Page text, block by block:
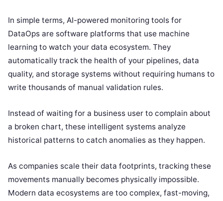
In simple terms, AI-powered monitoring tools for
DataOps are software platforms that use machine
learning to watch your data ecosystem. They
automatically track the health of your pipelines, data
quality, and storage systems without requiring humans to
write thousands of manual validation rules.
Instead of waiting for a business user to complain about
a broken chart, these intelligent systems analyze
historical patterns to catch anomalies as they happen.
As companies scale their data footprints, tracking these
movements manually becomes physically impossible.
Modern data ecosystems are too complex, fast-moving,